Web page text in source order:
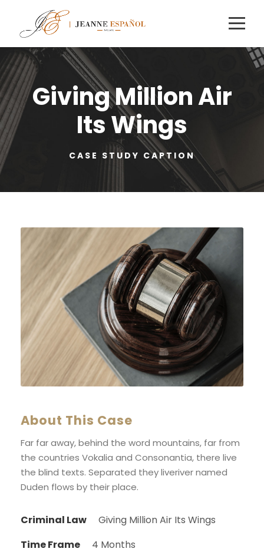
Giving Million Air
Its Wings
CASE STUDY CAPTION
About This Case
Far far away, behind the word mountains, far from
the countries Vokalia and Consonantia, there live
the blind texts. Separated they liveriver named
Duden flows by their place.
Criminal Law
Giving Million Air Its Wings
Time Frame
4 Months